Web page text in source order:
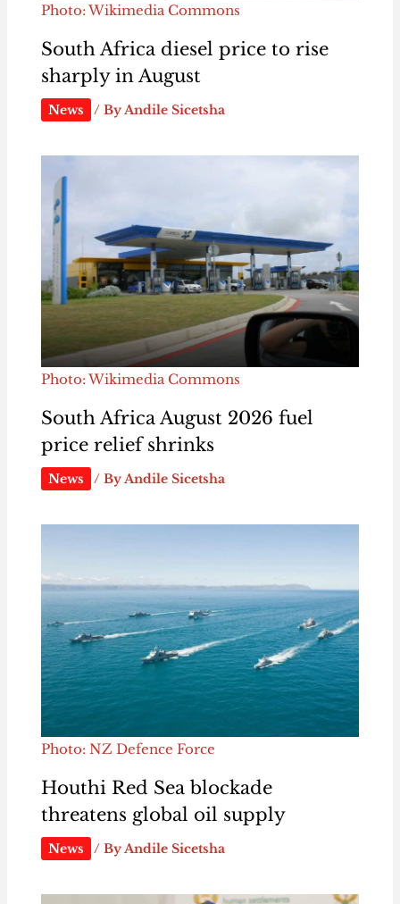
Photo: Wikimedia Commons
South Africa diesel price to rise
sharply in August
News / By Andile Sicetsha
Photo: Wikimedia Commons
South Africa August 2026 fuel
price relief shrinks
News / ByAndile Sicetsha
Photo: NZ Defence Force
Houthi Red Sea blockade
threatens global oil supply
News / ByAndile Sicetsha